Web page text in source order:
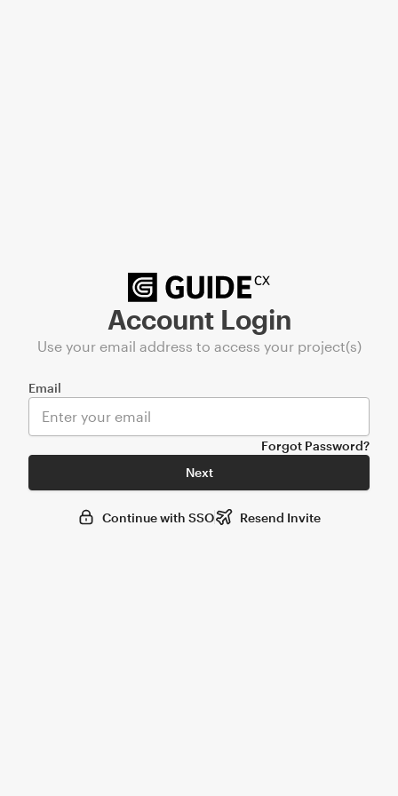
Account Login
Use your email address to access your project(s)
Email
Forgot Password?
Next
Continue with SSO Resend Invite